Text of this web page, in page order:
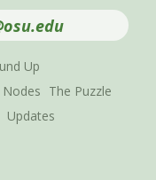
Up
Nodes The Puzzle
Updates